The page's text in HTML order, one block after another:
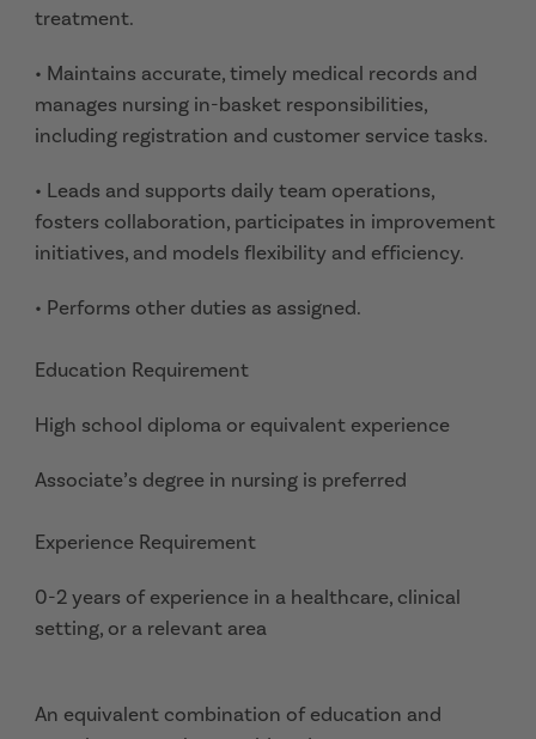
treatment.
• Maintains accurate, timely medical records and
manages nursing in-basket responsibilities,
including registration and customer service tasks.
• Leads and supports daily team operations,
fosters collaboration, participates in improvement
initiatives, and models flexibility and efficiency.
• Performs other duties as assigned.
Education Requirement
High school diploma or equivalent experience
Associate’s degree in nursing is preferred
Experience Requirement
0-2 years of experience in a healthcare, clinical
setting, or a relevant area
An equivalent combination of education and